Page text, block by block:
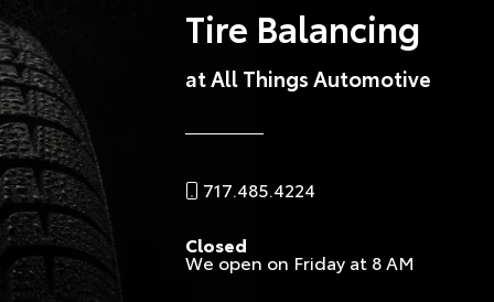
Tire Balancing
at All Things Automotive
717.485.4224
Closed
We open on Friday at 8 AM